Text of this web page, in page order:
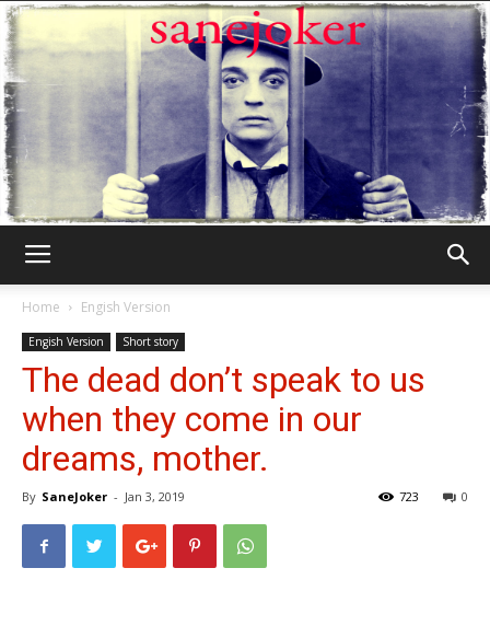
Home Engish Version
Engish Version Short story
The dead don’t speak to us
when they come in our
dreams, mother.
By SaneJoker - Jan 3, 2019 0
723